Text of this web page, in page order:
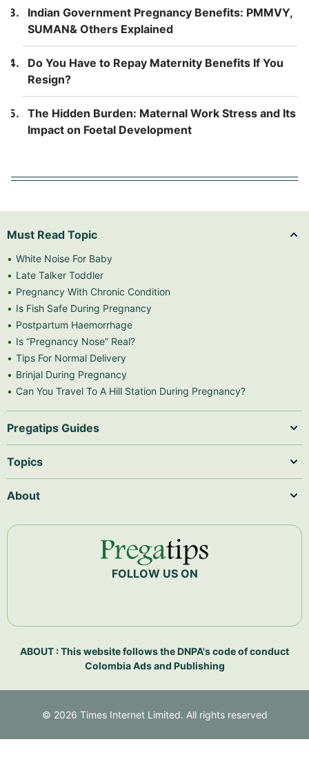
Indian Government Pregnancy Benefits: PMMVY,
SUMAN& Others Explained
Do You Have to Repay Maternity Benefits If You
Resign?
The Hidden Burden: Maternal Work Stress and Its
Impact on Foetal Development
Must Read Topic
White Noise For Baby
Late Talker Toddler
Pregnancy With Chronic Condition
Is Fish Safe During Pregnancy
Postpartum Haemorrhage
Is “Pregnancy Nose” Real?
Tips For Normal Delivery
Brinjal During Pregnancy
Can You Travel To A Hill Station During Pregnancy?
Pregatips Guides
Topics
About
FOLLOW US ON
ABOUT : This website follows the DNPA's code of conduct
Colombia Ads and Publishing
© 2026 Times Internet Limited. All rights reserved